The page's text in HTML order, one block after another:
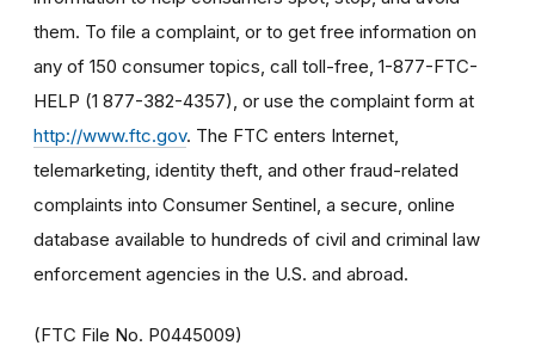
them. To file a complaint, or to get free information on
any of 150 consumer topics, call toll-free, 1-877-FTC-
HELP (1 877-382-4357), or use the complaint form at
http://www.ftc.gov. The FTC enters Internet,
telemarketing, identity theft, and other fraud-related
complaints into Consumer Sentinel, a secure, online
database available to hundreds of civil and criminal law
enforcement agencies in the U.S. and abroad.
(FTC File No. P0445009)